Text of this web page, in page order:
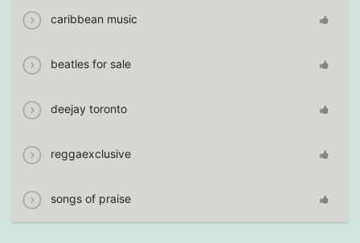
caribbean music
beatles for sale
deejay toronto
reggaexclusive
songs of praise